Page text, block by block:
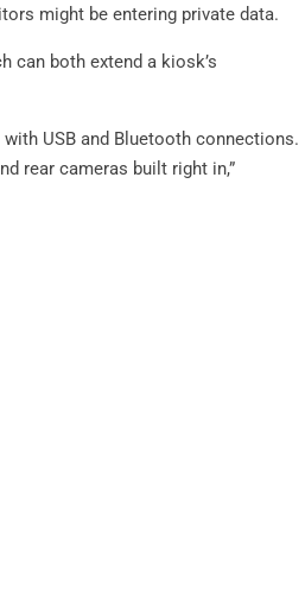
might be entering private data.
can both extend a kiosk’s
USB and Bluetooth connections.
rear cameras built right in,”